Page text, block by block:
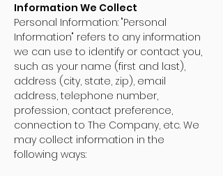
Information We Collect
Personal Information: "Personal
Information" refers to any information
we can use to identify or contact you,
such as your name (first and last),
address (city, state, zip), email
address, telephone number,
profession, contact preference,
connection to The Company, etc. We
may collect information in the
following ways: